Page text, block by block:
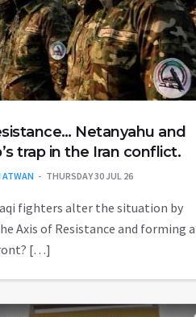
Netanyahu and
trap in the Iran conflict.
ATWAN THURSDAY 30 JUL 26
fighters alter the situation by
Axis of Resistance and forming a
[…]